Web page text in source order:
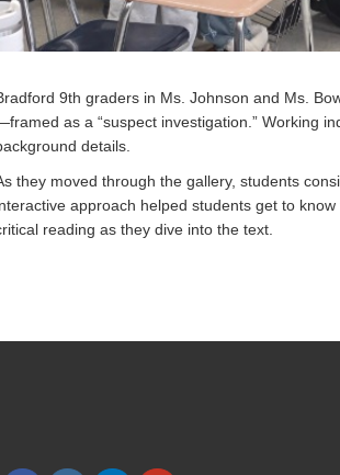
9th graders in Ms. Johnson and Ms.
as a “suspect investigation.” Working
details.
they moved through the gallery, students
approach helped students get to
reading as they dive into the text.